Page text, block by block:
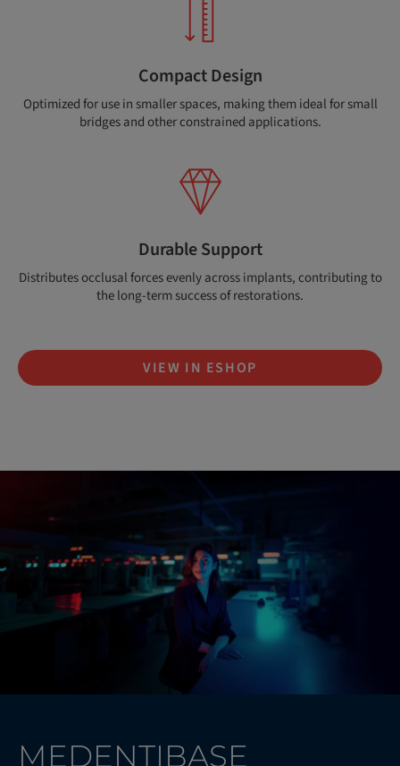
Compact Design
Optimized for use in smaller spaces, making them ideal for small
bridges and other constrained applications.
Durable Support
Distributes occlusal forces evenly across implants, contributing to
the long-term success of restorations.
VIEW IN ESHOP
MEDENTIBASE